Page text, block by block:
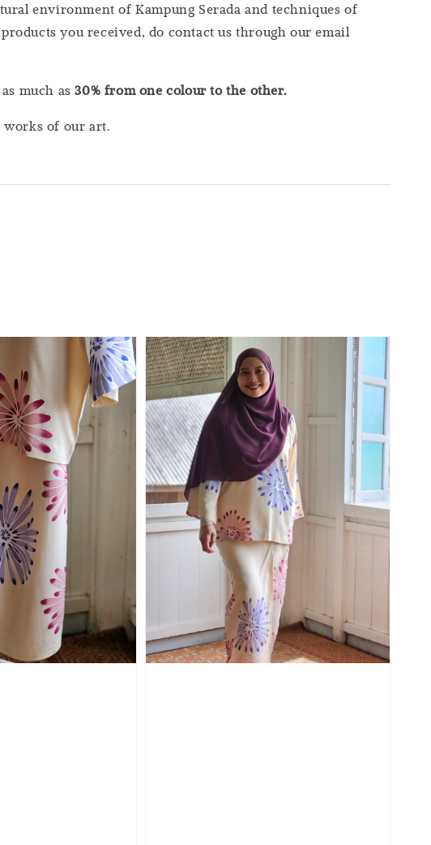
environment of Kampung Serada and techniques of
you received, do contact us through our email
much as30% from one colour to the other.
works of our art.